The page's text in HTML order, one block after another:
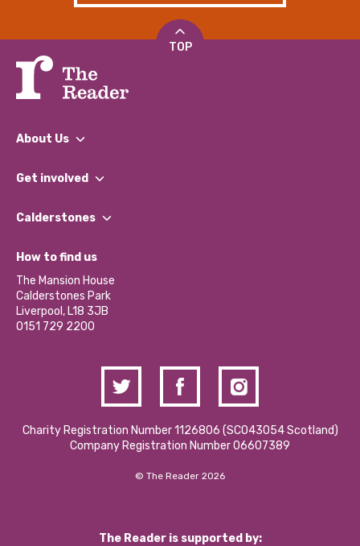
TOP
About Us
What We Do
Our Impact Report 2024/2025
Our Social Media Moderation Policy
Get involved
Find a Group
Become a Volunteer
Partner With Us
Donations and Fundraising
Contact Us / Media Enquiries
Calderstones
What’s Happening
Calderstones Membership
Hire a Space
How to find us
The Mansion House
Calderstones Park
Liverpool, L18 3JB
0151 729 2200
Charity Registration Number 1126806 (SCO43054 Scotland)
Company Registration Number 06607389
© The Reader 2026
The Reader is supported by: